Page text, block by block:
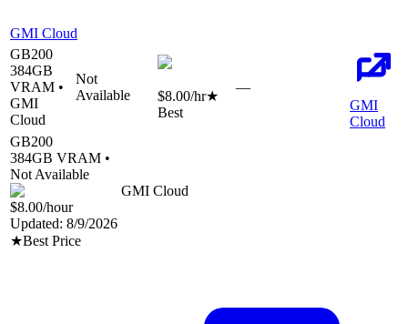
GMI Cloud
GB200
384GB
VRAM •
GMI
Cloud
Not
Available
$8.00/hr★
Best
—
GMI
Cloud
GB200
384GB VRAM •
Not Available
GMI Cloud
$8.00/hour
Updated: 8/9/2026
★Best Price